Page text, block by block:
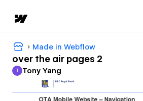
Made in Webflow
over the air pages 2
Tony Yang
T Tony Yang